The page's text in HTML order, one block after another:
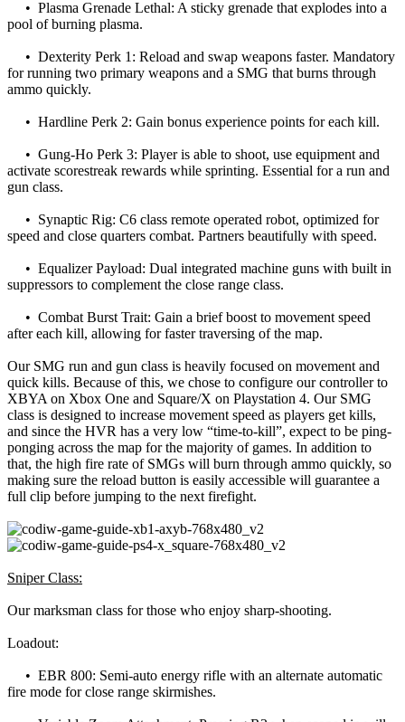
• Plasma Grenade Lethal: A sticky grenade that explodes into a
pool of burning plasma.
• Dexterity Perk 1: Reload and swap weapons faster. Mandatory
for running two primary weapons and a SMG that burns through
ammo quickly.
• Hardline Perk 2: Gain bonus experience points for each kill.
• Gung-Ho Perk 3: Player is able to shoot, use equipment and
activate scorestreak rewards while sprinting. Essential for a run and
gun class.
• Synaptic Rig: C6 class remote operated robot, optimized for
speed and close quarters combat. Partners beautifully with speed.
• Equalizer Payload: Dual integrated machine guns with built in
suppressors to complement the close range class.
• Combat Burst Trait: Gain a brief boost to movement speed
after each kill, allowing for faster traversing of the map.
Our SMG run and gun class is heavily focused on movement and
quick kills. Because of this, we chose to configure our controller to
XBYA on Xbox One and Square/X on Playstation 4. Our SMG
class is designed to increase movement speed as players get kills,
and since the HVR has a very low “time-to-kill”, expect to be ping-
ponging across the map for the majority of games. In addition to
that, the high fire rate of SMGs will burn through ammo quickly, so
making sure the reload button is easily accessible will guarantee a
full clip before jumping to the next firefight.
Sniper Class:
Our marksman class for those who enjoy sharp-shooting.
Loadout:
• EBR 800: Semi-auto energy rifle with an alternate automatic
fire mode for close range skirmishes.